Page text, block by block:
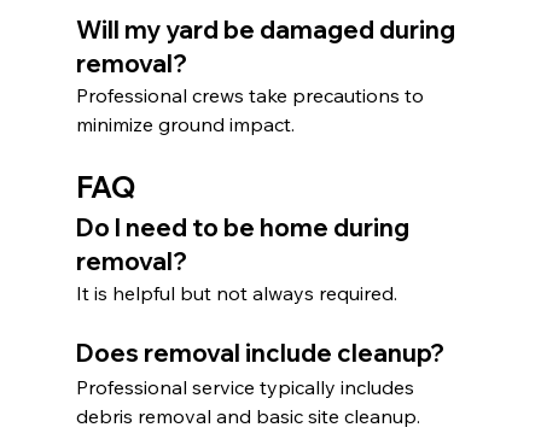
Will my yard be damaged during
removal?
Professional crews take precautions to
minimize ground impact.
FAQ
Do I need to be home during
removal?
It is helpful but not always required.
Does removal include cleanup?
Professional service typically includes
debris removal and basic site cleanup.